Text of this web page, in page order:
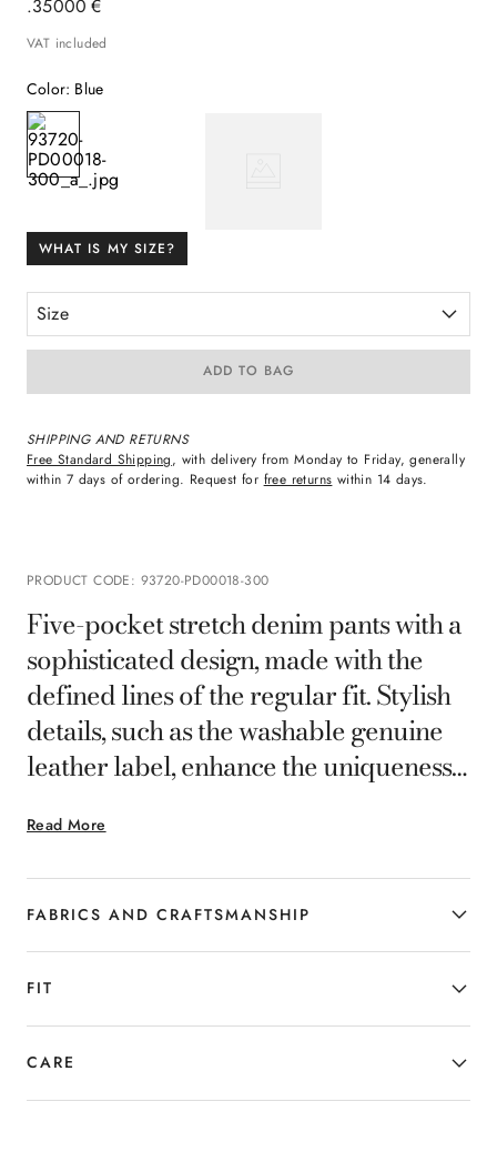
€
350
. 00
VAT included
Color: Blue
WHAT IS MY SIZE?
Size
ADD TO BAG
SHIPPING AND RETURNS
Free Standard Shipping, with delivery from Monday to Friday, generally
within 7 days of ordering. Request for free returns within 14 days.
PRODUCT CODE: 93720-PD00018-300
Read More
Five-pocket stretch denim pants with a
sophisticated design, made with the
defined lines of the regular fit. Stylish
details, such as the washable genuine
leather label, enhance the uniqueness
a sophisticated and personal twist to
the more casual looks of today's
gentleman.
FABRICS AND CRAFTSMANSHIP
FIT
CARE